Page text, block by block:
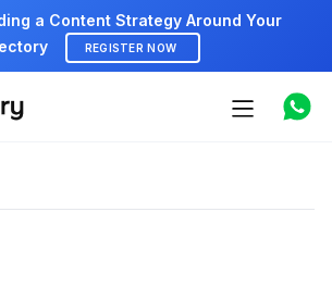
a Content Strategy Around Your
REGISTER NOW